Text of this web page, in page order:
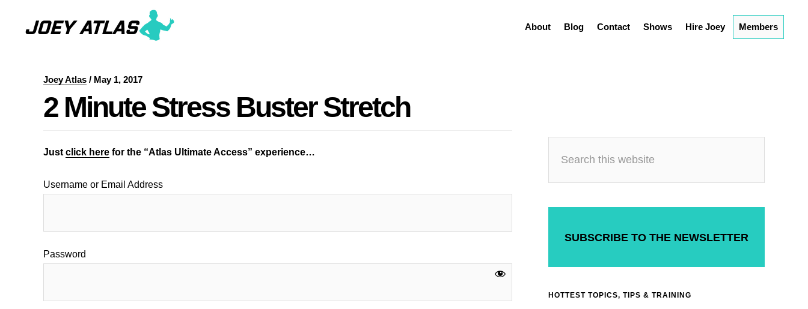
About Blog Contact Shows Hire Joey Members
Joey Atlas / May 1, 2017
2 Minute Stress Buster Stretch
Just click here for the “Atlas Ultimate Access” experience…
Username or Email Address
Password
SUBSCRIBE TO THE NEWSLETTER
HOTTEST TOPICS, TIPS & TRAINING